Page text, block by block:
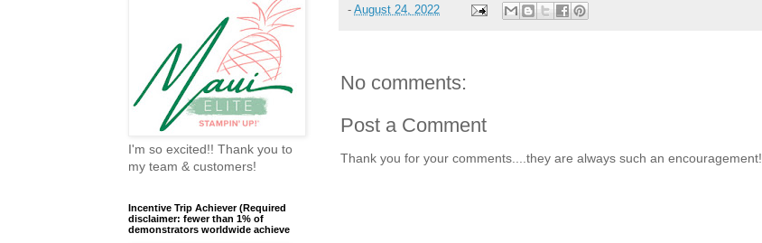
- August 24, 2022
No comments:
Post a Comment
Thank you for your comments....they are always such an encouragement!
I'm so excited!! Thank you to
my team & customers!
Incentive Trip Achiever (Required
disclaimer: fewer than 1% of
demonstrators worldwide achieve